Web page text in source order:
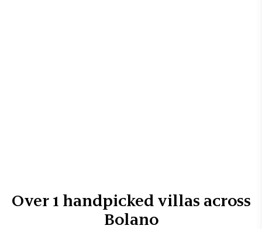
Over1 handpicked villas across
Bolano